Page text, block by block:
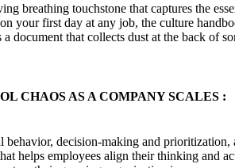
breathing touchstone that captures the
your first day at any job, the culture
document that collects dust at the back of
CHAOS AS A COMPANY SCALES :
decision-making and
helps employees align their thinking and